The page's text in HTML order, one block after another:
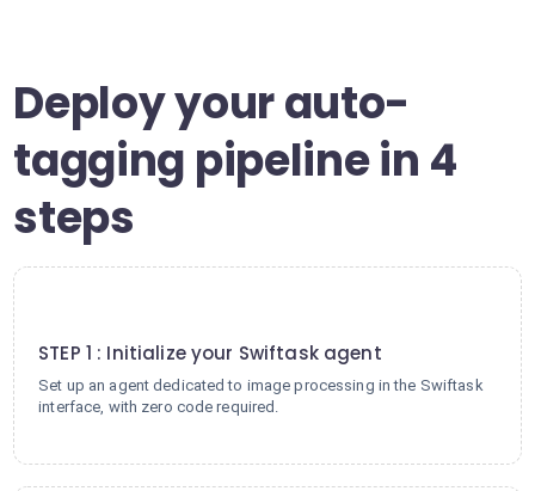
Deploy your auto-
tagging pipeline in 4
steps
STEP 1 : Initialize your Swiftask agent
Set up an agent dedicated to image processing in the Swiftask
interface, with zero code required.